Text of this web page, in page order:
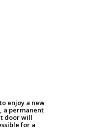
enjoy a new
a permanent
door will
for a